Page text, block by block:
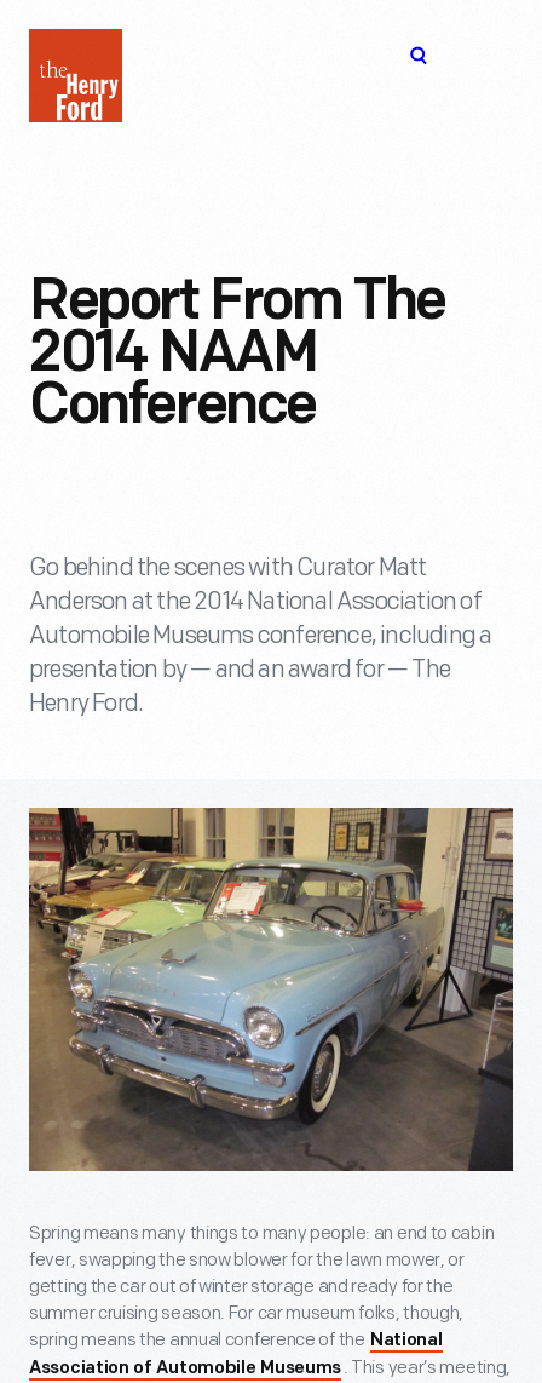
Henry
Ford
Report From The
2014 NAAM
Conference
Go behind the scenes with Curator Matt
Anderson at the 2014 National Association of
Automobile Museums conference, including a
presentation by — and an award for — The
Henry Ford.
Spring means many things to many people: an end to cabin
fever, swapping the snow blower for the lawn mower, or
getting the car out of winter storage and ready for the
summer cruising season. For car museum folks, though,
spring means the annual conference of the National
Association of Automobile Museums . This year’s meeting,